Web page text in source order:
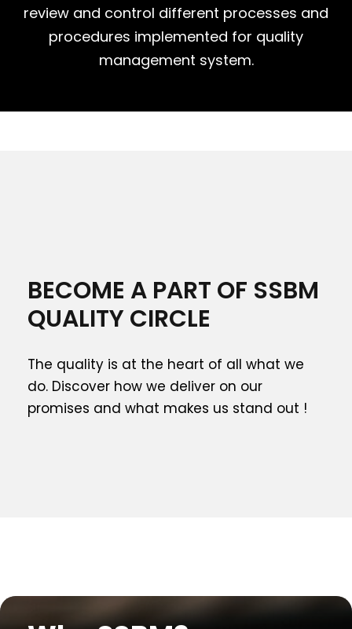
review and control different processes and
procedures implemented for quality
management system.
BECOME A PART OF SSBM
QUALITY CIRCLE
The quality is at the heart of all what we
do. Discover how we deliver on our
promises and what makes us stand out !